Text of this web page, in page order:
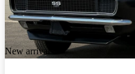
New arrival